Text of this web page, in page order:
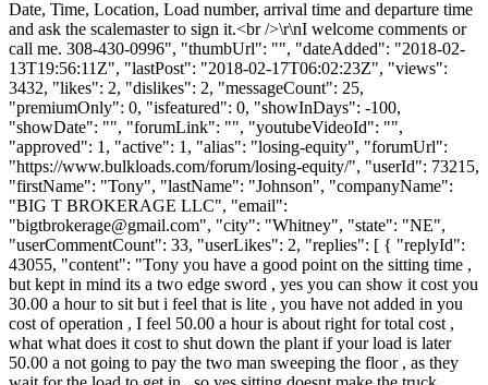
Date, Time, Location, Load number, arrival time and departure time
and ask the scalemaster to sign it.<br />\r\nI welcome comments or
call me. 308-430-0996", "thumbUrl": "", "dateAdded": "2018-02-
13T19:56:11Z", "lastPost": "2018-02-17T06:02:23Z", "views":
3432, "likes": 2, "dislikes": 2, "messageCount": 25,
"premiumOnly": 0, "isfeatured": 0, "showInDays": -100,
"showDate": "", "forumLink": "", "youtubeVideoId": "",
"approved": 1, "active": 1, "alias": "losing-equity", "forumUrl":
"https://www.bulkloads.com/forum/losing-equity/", "userId": 73215,
"firstName": "Tony", "lastName": "Johnson", "companyName":
"BIG T BROKERAGE LLC", "email":
"bigtbrokerage@gmail.com", "city": "Whitney", "state": "NE",
"userCommentCount": 33, "userLikes": 2, "replies": [ { "replyId":
43055, "content": "Tony you have a good point on the sitting time ,
but kept in mind its a two edge sword , yes you can show it cost you
30.00 a hour to sit but i feel that is lite , you have not added in you
cost of operation , I feel 50.00 a hour is about right for total cost ,
what what does it cost to shut down the plant if your load is later
50.00 a not going to pay the two man sweeping the floor , as they